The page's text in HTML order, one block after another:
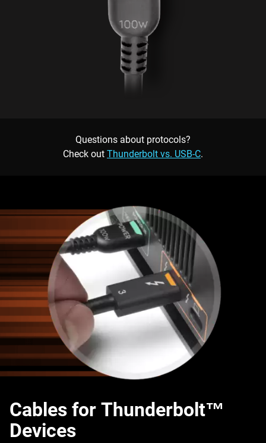
Questions about protocols?
Check out Thunderbolt vs. USB-C.
Cables for Thunderbolt™
Devices